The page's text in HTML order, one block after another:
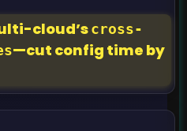
cloud’scross-
—cut config time by